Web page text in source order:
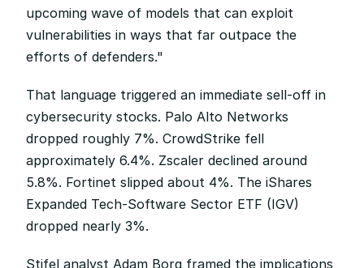
upcoming wave of models that can exploit
vulnerabilities in ways that far outpace the
efforts of defenders."
That language triggered an immediate sell-off in
cybersecurity stocks. Palo Alto Networks
dropped roughly 7%. CrowdStrike fell
approximately 6.4%. Zscaler declined around
5.8%. Fortinet slipped about 4%. The iShares
Expanded Tech-Software Sector ETF (IGV)
dropped nearly 3%.
Stifel analyst Adam Borg framed the implications